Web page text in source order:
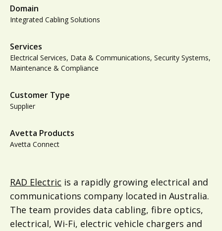
Domain
Integrated Cabling Solutions
Services
Electrical Services, Data & Communications, Security Systems,
Maintenance & Compliance
Customer Type
Supplier
Avetta Products
Avetta Connect
RAD Electric is a rapidly growing electrical and
communications company located in Australia.
The team provides data cabling, fibre optics,
electrical, Wi-Fi, electric vehicle chargers and